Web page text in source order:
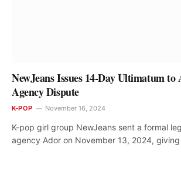
NewJeans Issues 14-Day Ultimatum
Agency Dispute
K-POP November 16, 2024
K-pop girl group NewJeans sent a formal
agency Ador on November 13, 2024,